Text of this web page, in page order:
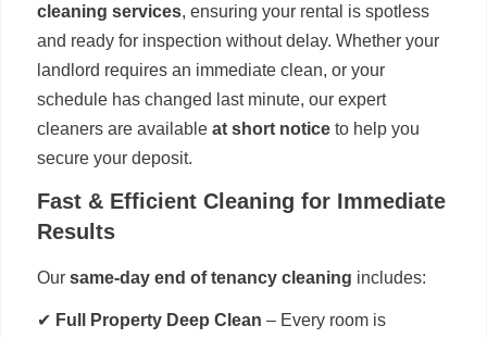
cleaning services, ensuring your rental is spotless
and ready for inspection without delay. Whether your
landlord requires an immediate clean, or your
schedule has changed last minute, our expert
cleaners are available at short notice to help you
secure your deposit.
Fast & Efficient Cleaning for Immediate
Results
Our same-day end of tenancy cleaning includes:
✔ Full Property Deep Clean – Every room is